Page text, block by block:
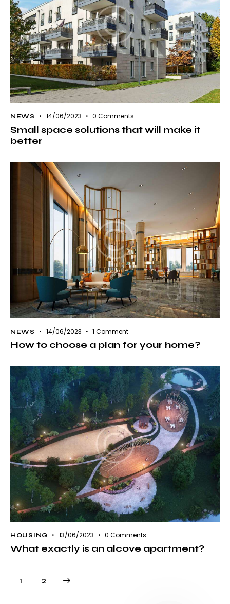
NEWS 14/06/2023 0 Comments
Small space solutions that will make it
better
NEWS 14/06/2023 1 Comment
How to choose a plan for your home?
HOUSING 13/06/2023 0 Comments
What exactly is an alcove apartment?
Paginación
Página
1 Página
2